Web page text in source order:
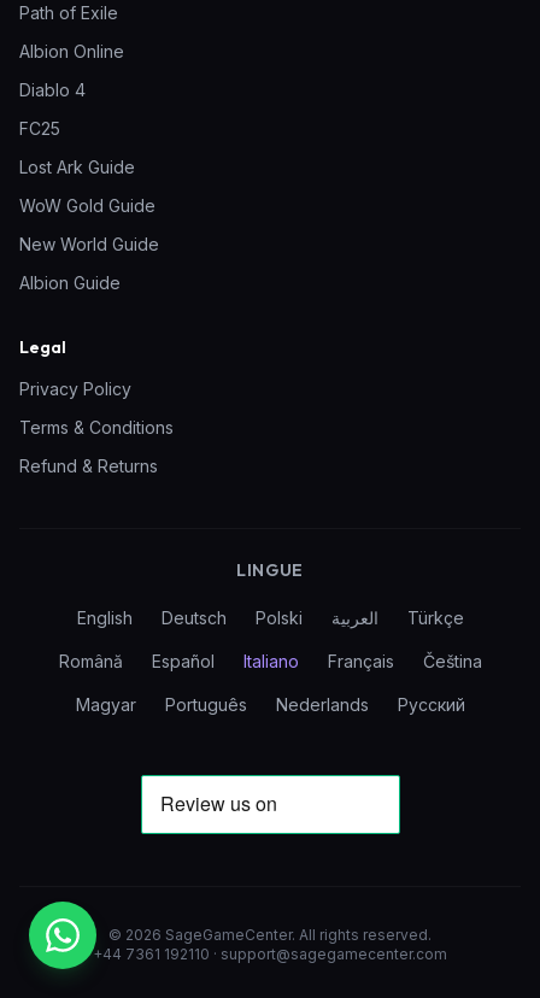
Path of Exile
Albion Online
Diablo 4
FC25
Lost Ark Guide
WoW Gold Guide
New World Guide
Albion Guide
Legal
Privacy Policy
Terms & Conditions
Refund & Returns
LINGUE
English Deutsch Polski العربية Türkçe
Română Español Italiano Français Čeština
Magyar Português Nederlands Русский
© 2026 SageGameCenter. All rights reserved.
+44 7361 192110 · support@sagegamecenter.com